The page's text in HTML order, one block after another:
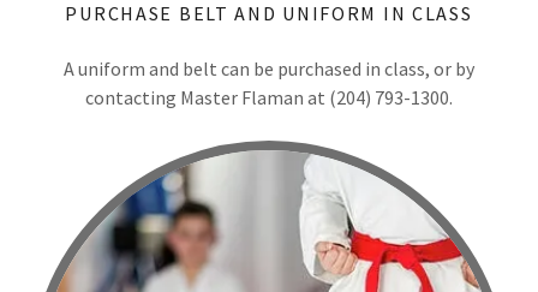
PURCHASE BELT AND UNIFORM IN CLASS
A uniform and belt can be purchased in class, or by
contacting Master Flaman at (204) 793-1300.